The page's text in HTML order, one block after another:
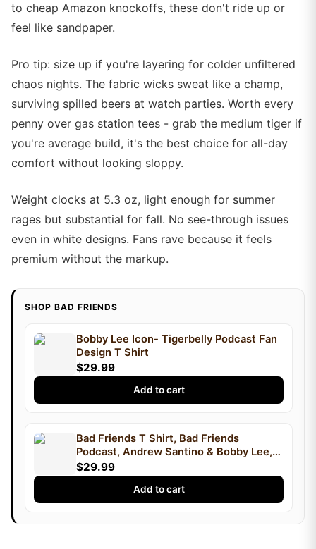
to cheap Amazon knockoffs, these don't ride up or
feel like sandpaper.
Pro tip: size up if you're layering for colder unfiltered
chaos nights. The fabric wicks sweat like a champ,
surviving spilled beers at watch parties. Worth every
penny over gas station tees - grab the medium tiger if
you're average build, it's the best choice for all-day
comfort without looking sloppy.
Weight clocks at 5.3 oz, light enough for summer
rages but substantial for fall. No see-through issues
even in white designs. Fans rave because it feels
premium without the markup.
SHOP BAD FRIENDS
Bobby Lee Icon- Tigerbelly Podcast Fan
Design T Shirt
$29.99
Add to cart
Bad Friends T Shirt, Bad Friends
Podcast, Andrew Santino & Bobby Lee,
Podcast T Shirt, I'm Bobby Mom
$29.99
Add to cart